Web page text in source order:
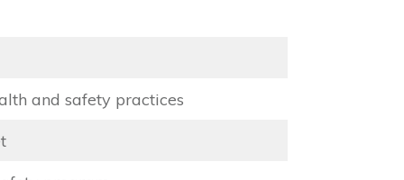
and safety practices